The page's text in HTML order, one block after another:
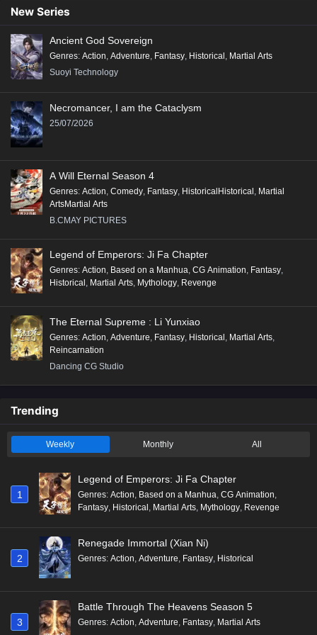
New Series
Ancient God Sovereign
Genres: Action, Adventure, Fantasy, Historical , Martial Arts
Suoyi Technology
Necromancer, I am the Cataclysm
25/07/2026
A Will Eternal Season 4
Genres: Action Comedy Fantasy HistoricalHistorical Martial
ArtsMartial Arts
B.CMAY PICTURES
Legend of Emperors: Ji Fa Chapter
Genres: Action Based on a Manhua CG Animation Fantasy
Historical Martial Arts Mythology Revenge
The Eternal Supreme : Li Yunxiao
Genres: Action, Adventure, Fantasy, Historical, Martial Arts,
Reincarnation
Dancing CG Studio
Trending
Weekly Monthly All
1
Legend of Emperors: Ji Fa Chapter
Genres: Action, Based on a Manhua, CG Animation,
Fantasy, Historical, Martial Arts, Mythology, Revenge
2
Renegade Immortal (Xian Ni)
Genres: Action Adventure Fantasy Historical
3
Battle Through The Heavens Season 5
Genres: Action Adventure Fantasy Martial Arts